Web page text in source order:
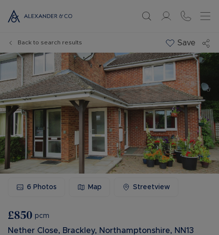
Back to search results Save
6 Photos Map Streetview
£850 pcm
Nether Close, Brackley, Northamptonshire, NN13